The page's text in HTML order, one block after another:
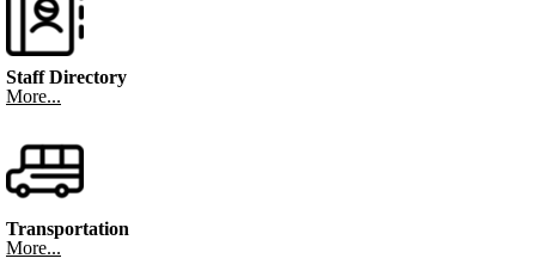
Staff Directory
More...
Transportation
More...